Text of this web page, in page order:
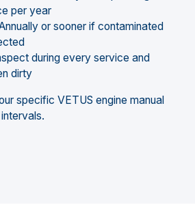
per year
or sooner if contaminated
during every service and
dirty
specific VETUS engine manual